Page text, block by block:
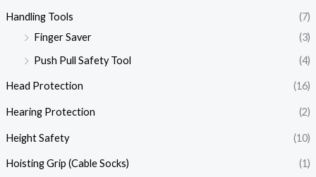
Handling Tools
(7)
Finger Saver
(3)
Push Pull Safety Tool
(4)
Head Protection (16)
Hearing Protection (2)
Height Safety (10)
Hoisting Grip (Cable Socks) (1)